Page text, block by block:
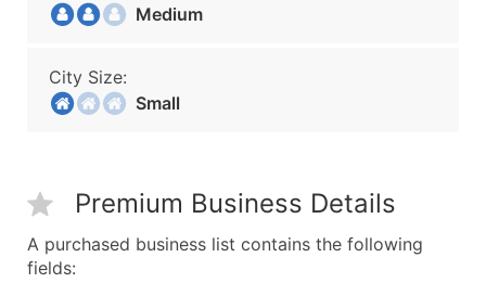
Medium
City Size:
Small
Premium Business Details
A purchased business list contains the following
fields: